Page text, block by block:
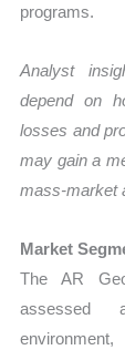
programs.
Analyst
depend on
losses and
may gain a
mass-market
Market
The AR
assessed